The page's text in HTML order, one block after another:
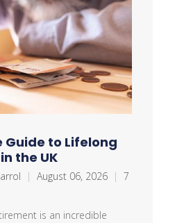
Guide to Lifelong
the UK
| August 06, 2026 | 7
is an incredible